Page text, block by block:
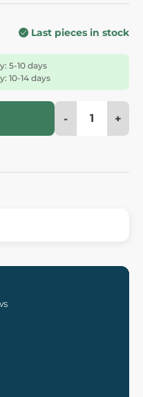
Last pieces in stock
5-10 days
10-14 days
- +